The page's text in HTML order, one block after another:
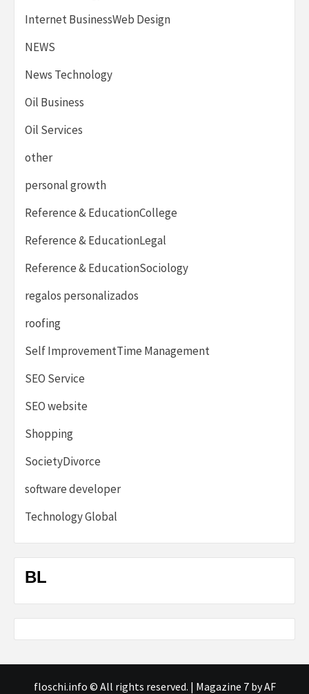
Internet BusinessWeb Design
NEWS
News Technology
Oil Business
Oil Services
other
personal growth
Reference & EducationCollege
Reference & EducationLegal
Reference & EducationSociology
regalos personalizados
roofing
Self ImprovementTime Management
SEO Service
SEO website
Shopping
SocietyDivorce
software developer
Technology Global
BL
floschi.info © All rights reserved. | Magazine 7by AF